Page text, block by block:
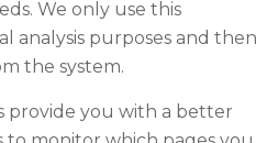
We only use this
analysis purposes and then
the system.
provide you with a better